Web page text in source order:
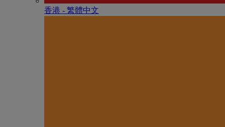
香港 - 繁體中文